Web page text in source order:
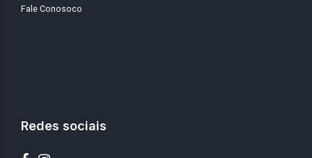
Fale Conosoco
Redes sociais